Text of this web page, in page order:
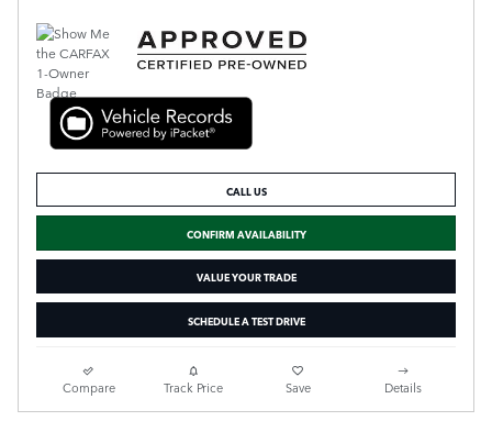
CALL US
CONFIRM AVAILABILITY
VALUE YOUR TRADE
SCHEDULE A TEST DRIVE
Compare Track Price Save Details